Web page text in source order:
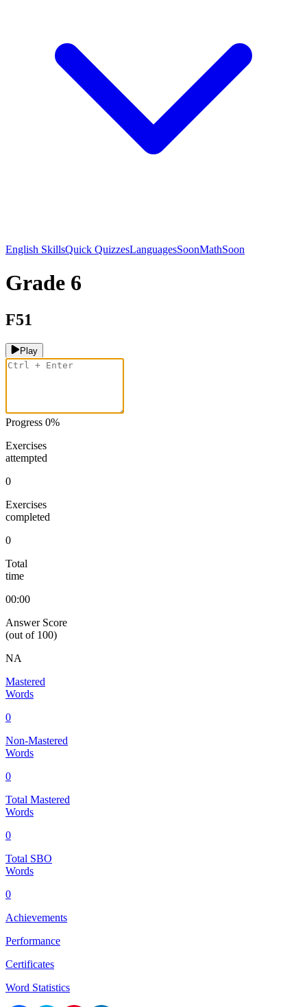
English SkillsQuick QuizzesLanguagesSoonMathSoon
Grade 6
F51
Play
Progress 0%
Exercises
attempted
0
Exercises
completed
0
Total
time
00:00
Answer Score
(out of 100)
NA
Mastered
Words
0
Non-Mastered
Words
0
Total Mastered
Words
0
Total SBO
Words
0
Achievements
Performance
Certificates
Word Statistics